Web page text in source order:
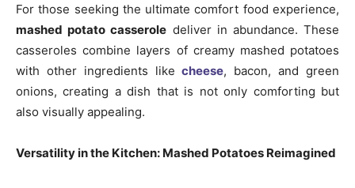
For those seeking the ultimate comfort food experience,
mashed potato casserole deliver in abundance. These
casseroles combine layers of creamy mashed potatoes
with other ingredients likecheese, bacon, and green
onions, creating a dish that is not only comforting but
also visually appealing.
Versatility in the Kitchen: Mashed Potatoes Reimagined